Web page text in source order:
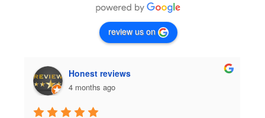
review us on
Honest reviews
4 months ago